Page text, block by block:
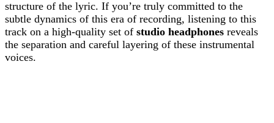
structure of the lyric. If you’re truly committed to the
subtle dynamics of this era of recording, listening to this
track on a high-quality set of studio headphones reveals
the separation and careful layering of these instrumental
voices.